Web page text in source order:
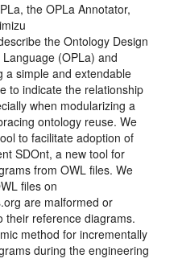
the OPLa Annotator,
the Ontology Design
(OPLa) and
a simple and extendable
to indicate the relationship
when modularizing a
ontology reuse. We
to facilitate adoption of
SDOnt, a new tool for
from OWL files. We
files on
are malformed or
their reference diagrams.
method for incrementally
during the engineering